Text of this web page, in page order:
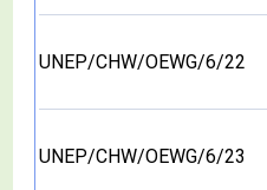
UNEP/CHW/OEWG/6/22
UNEP/CHW/OEWG/6/23